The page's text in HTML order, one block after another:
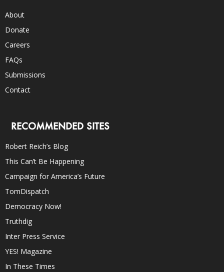
About
Donate
Careers
FAQs
Submissions
Contact
RECOMMENDED SITES
Robert Reich’s Blog
This Can’t Be Happening
Campaign for America’s Future
TomDispatch
Democracy Now!
Truthdig
Inter Press Service
YES! Magazine
In These Times